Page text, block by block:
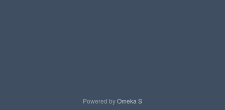
Powered byOmeka S